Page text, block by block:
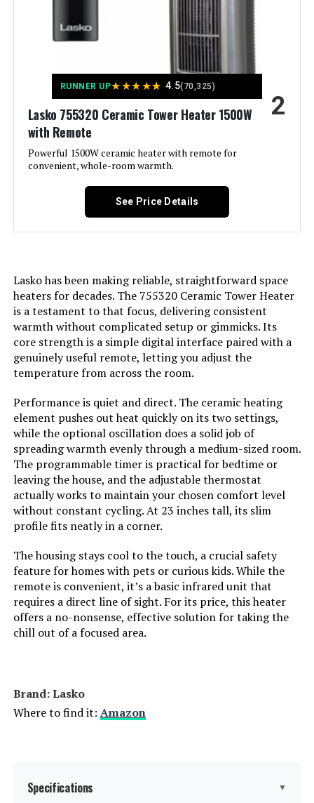
Lasko CT16450 Oscillating
Ceramic Space Heater 1500W
Jump to details
Honeywell Slim Ceramic Tower
Heater with Two Heat Settings
LEARN MORE
PELONIS Oil Filled Radiator Heater
1500W Space Heater
Jump to details
LEARN MORE
De'Longhi HMP1500 1500W Mica
Panel Space Heater
Jump to details
Space Heater
Amperage: 12.5 Amps
Lasko Fans
Diameter: 23 Inches
Perfume:
Assembly required:
Warranty Description: 3-year limited warranty.
Batteries required:
Included Components:
Tower Space Heater, Remote
Import: Imported
Dimensions: 8.3"D x 7.25"W x 22.5"H
Weight: 2.5 pounds
Model Number: 751320
RUNNER UP★★★★★ 4.5(70,325)
Lasko 755320 Ceramic Tower Heater 1500W
with Remote
Powerful 1500W ceramic heater with remote for
convenient, whole-room warmth.
2
See Price Details
Lasko has been making reliable, straightforward space
heaters for decades. The 755320 Ceramic Tower Heater
is a testament to that focus, delivering consistent
warmth without complicated setup or gimmicks. Its
core strength is a simple digital interface paired with a
genuinely useful remote, letting you adjust the
temperature from across the room.
Performance is quiet and direct. The ceramic heating
element pushes out heat quickly on its two settings,
while the optional oscillation does a solid job of
spreading warmth evenly through a medium-sized room.
The programmable timer is practical for bedtime or
leaving the house, and the adjustable thermostat
actually works to maintain your chosen comfort level
without constant cycling. At 23 inches tall, its slim
profile fits neatly in a corner.
The housing stays cool to the touch, a crucial safety
feature for homes with pets or curious kids. While the
remote is convenient, it’s a basic infrared unit that
requires a direct line of sight. For its price, this heater
offers a no-nonsense, effective solution for taking the
chill out of a focused area.
Brand: Lasko
Where to find it: Amazon
Specifications ▼